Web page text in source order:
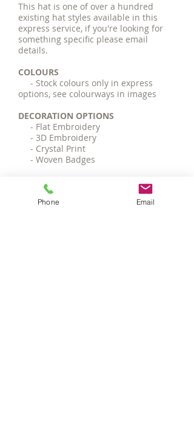
This hat is one of over a hundred
existing hat styles available in this
express service, if you're looking for
something specific please email
details.
COLOURS
- Stock colours only in express
options, see colourways in images
DECORATION OPTIONS
- Flat Embroidery
- 3D Embroidery
- Crystal Print
- Woven Badges
MINIMUMS
- 25 pieces
Phone Email